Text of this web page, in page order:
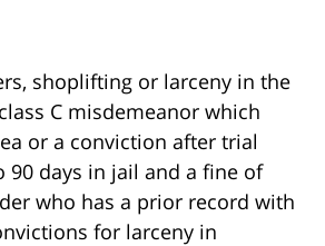
shoplifting or larceny in the
C misdemeanor which
or a conviction after trial
90 days in jail and a fine of
who has a prior record with
for larceny in